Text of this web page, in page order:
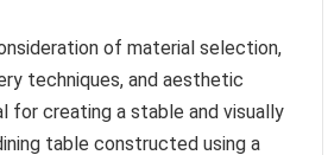
of material selection,
techniques, and aesthetic
for creating a stable and visually
table constructed using a